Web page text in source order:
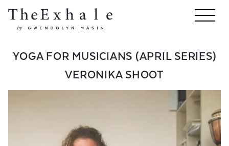
YOGA FOR MUSICIANS (APRIL SERIES)
VERONIKA SHOOT